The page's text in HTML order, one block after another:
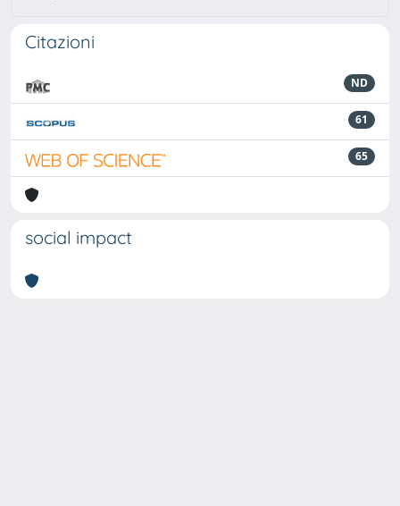
Citazioni
ND
61
65
social impact